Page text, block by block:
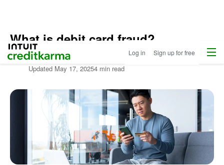
Intuit Credit Karma Log in Sign up for free Menu
Home
What is debit card fraud?
Written by: Kat Tretina
Updated May 17, 20254 min read